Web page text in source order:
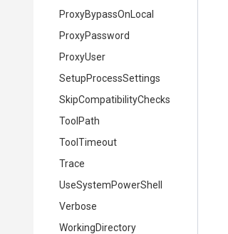
ProxyBypassOnLocal
ProxyPassword
ProxyUser
SetupProcessSettings
SkipCompatibilityChecks
ToolPath
ToolTimeout
Trace
UseSystemPowerShell
Verbose
WorkingDirectory